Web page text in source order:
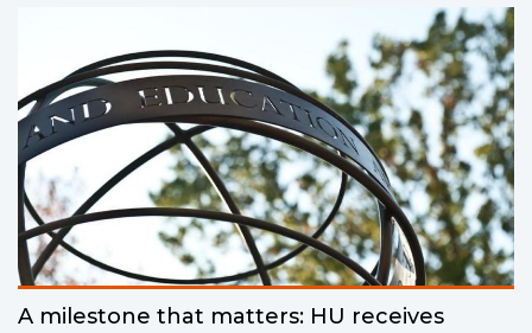
A milestone that matters: HU receives